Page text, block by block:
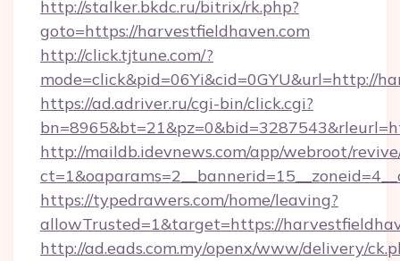
http://stalker.bkdc.ru/bitrix/rk.php?
goto=https://harvestfieldhaven.com
http://click.tjtune.com/?
mode=click&pid=06Yi&cid=0GYU&url=http://
https://ad.adriver.ru/cgi-bin/click.cgi?
http://maildb.idevnews.com/app/webroot/
https://typedrawers.com/home/leaving?
allowTrusted=1&target=https://
http://ad.eads.com.my/openx/www/delivery/